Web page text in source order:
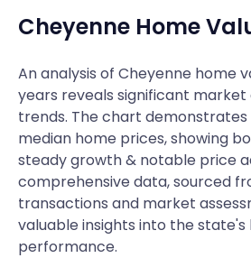
Cheyenne Home
An analysis of Cheyenne home
years reveals significant
trends. The chart
median home prices, showing
steady growth & notable price
comprehensive data, sourced
transactions and market
valuable insights into the state's
performance.